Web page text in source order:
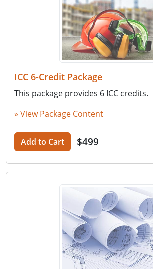
ICC 6-Credit Package
This package provides 6 ICC credits.
» View Package Content
Add to Cart $499